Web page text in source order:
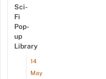
Sci-
Fi
Pop-
up
Library
14
May